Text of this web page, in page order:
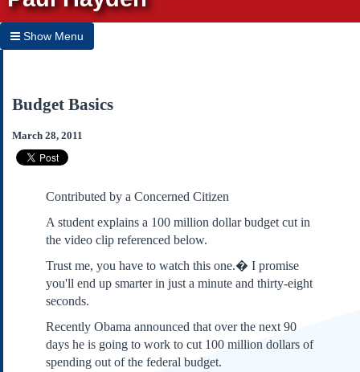
Show Menu
Home
Subscribe
Contact Us
Links
Our Founding Documents
Declaration of
Independence
Constitution
Bill of Rights
Budget Basics
March 28, 2011
Contributed by a Concerned Citizen
A student explains a 100 million dollar budget cut in
the video clip referenced below.
Trust me, you have to watch this one.� I promise
you'll end up smarter in just a minute and thirty-eight
seconds.
Recently Obama announced that over the next 90
days he is going to work to cut 100 million dollars of
spending out of the federal budget.